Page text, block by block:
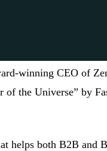
winning CEO of
the Universe” by
helps both B2B and